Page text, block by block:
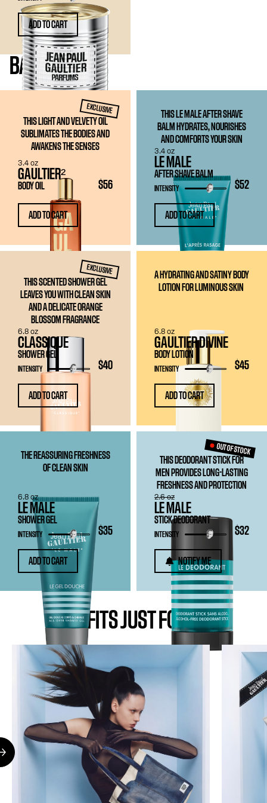
ADD TO CART
BATH& BODY
EXCLUSIVE
THIS LIGHT AND VELVETY OIL
SUBLIMATES THE BODIES AND
AWAKENS THE SENSES
GAULTIER²
BODY OIL $56
3.4 oz
ADD TO CART
THIS LE MALE AFTER SHAVE
BALM HYDRATES, NOURISHES
AND COMFORTS YOUR SKIN
LE MALE
AFTER SHAVE BALM
$52
INTENSITY
3.4 oz
ADD TO CART
EXCLUSIVE
THIS SCENTED SHOWER GEL
LEAVES YOU WITH CLEAN SKIN
AND A DELICATE ORANGE
BLOSSOM FRAGRANCE
CLASSIQUE
SHOWER GEL
$40
INTENSITY
6.8 oz
ADD TO CART
A HYDRATING AND SATINY BODY
LOTION FOR LUMINOUS SKIN
GAULTIER DIVINE
BODY LOTION
$45
INTENSITY
6.8 oz
ADD TO CART
THE REASSURING FRESHNESS
OF CLEAN SKIN
LE MALE
SHOWER GEL
$35
INTENSITY
6.8 oz
ADD TO CART
OUT OF STOCK
THIS DEODORANT STICK FOR
MEN PROVIDES LONG-LASTING
FRESHNESS AND PROTECTION
LE MALE
STICK DEODORANT
$32
INTENSITY
2.6 oz
NOTIFY ME
BENEFITS JUST FOR YOU